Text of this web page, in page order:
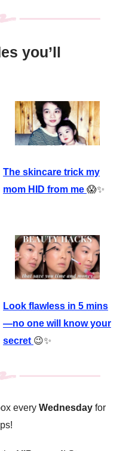
you’ll
The skincare trick my
mom HID from me 😱✨
Look flawless in 5 mins
—no one will know your
secret 😉✨
every Wednesday for